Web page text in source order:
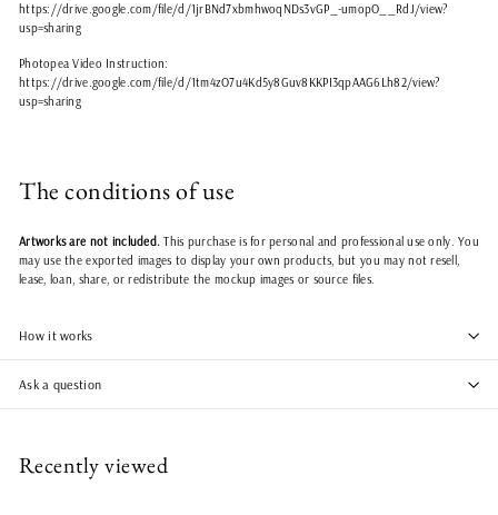
https://drive.google.com/file/d/1jrBNd7xbmhwoqNDs3vGP_-umopO__RdJ/view?
usp=sharing
Photopea Video Instruction:
https://drive.google.com/file/d/1tm4zO7u4Kd5y8Guv8KKPI3qpAAG6Lh82/view?
usp=sharing
The conditions of use
Artworks are not included. This purchase is for personal and professional use only. You
may use the exported images to display your own products, but you may not resell,
lease, loan, share, or redistribute the mockup images or source files.
How it works
Ask a question
Recently viewed